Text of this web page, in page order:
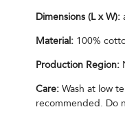
Dimensions (L x W):
Material:100%
Production Region:
Care:Wash at low
recommended. Do